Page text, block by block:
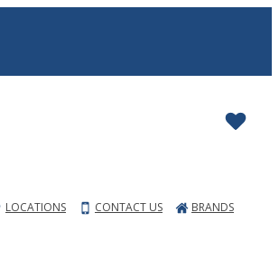
LOCATIONS CONTACT US BRANDS